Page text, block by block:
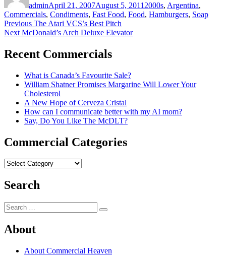
adminApril 21, 2007August 5, 2011 2000s, Argentina,
Commercials, Condiments, Fast Food, Food, Hamburgers, Soap
Post
navigation
Previous Previous
post:
The Atari VCS’s Best Pitch
Next Next
McDonald’s Arch Deluxe Elevator
Recent Commercials
What is Canada’s Favourite Sale?
William Shatner Promises Margarine Will Lower Your
Cholesterol
A New Hope of Cerveza Cristal
How can I communicate better with my AI mom?
Say, Do You Like The McDLT?
Commercial Categories
Commercial
Search
Search
for:
Search
About
About Commercial Heaven